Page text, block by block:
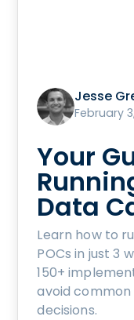
Jesse
February
Your
Data
Learn how to
POCs in just 3
150+
avoid
decisions.